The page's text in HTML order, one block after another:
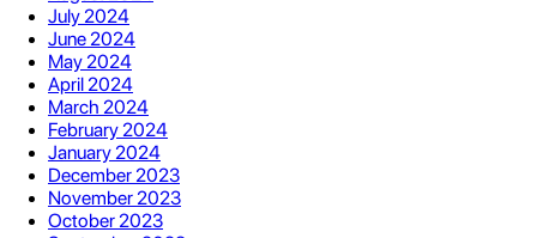
July 2024
June 2024
May 2024
April 2024
March 2024
February 2024
January 2024
December 2023
November 2023
October 2023